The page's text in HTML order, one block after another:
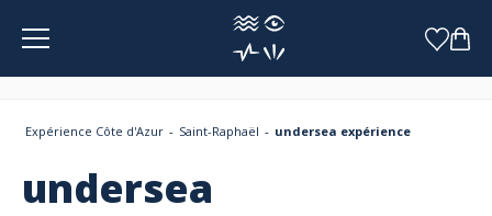
Expérience Côte d'Azur Saint-Raphaël undersea expérience
undersea